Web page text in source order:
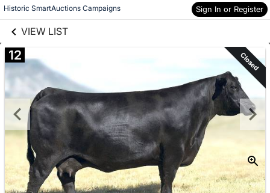
Historic SmartAuctions Campaigns Sign In or Register
VIEW LIST
Skip to items
information
12 Closed